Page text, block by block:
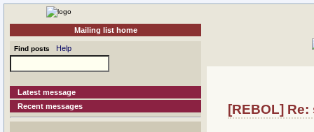
Mailing list home
Find posts Help
Latest message
Recent messages
[REBOL]